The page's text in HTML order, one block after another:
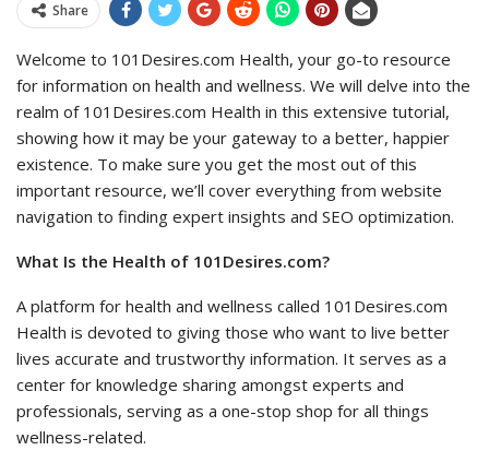
Share
Welcome to 101Desires.com Health, your go-to resource
for information on health and wellness. We will delve into the
realm of 101Desires.com Health in this extensive tutorial,
showing how it may be your gateway to a better, happier
existence. To make sure you get the most out of this
important resource, we’ll cover everything from website
navigation to finding expert insights and SEO optimization.
What Is the Health of 101Desires.com?
A platform for health and wellness called 101Desires.com
Health is devoted to giving those who want to live better
lives accurate and trustworthy information. It serves as a
center for knowledge sharing amongst experts and
professionals, serving as a one-stop shop for all things
wellness-related.